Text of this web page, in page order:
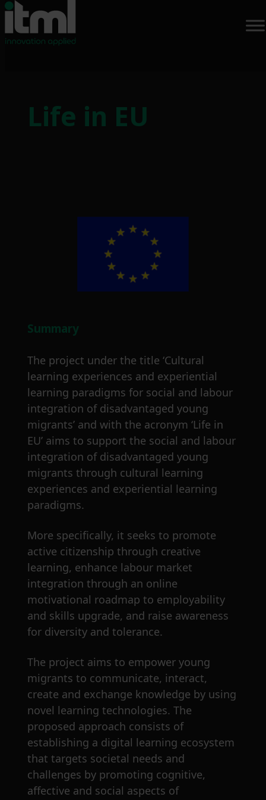
Life in EU
Summary
The project under the title ‘Cultural
learning experiences and experiential
learning paradigms for social and labour
integration of disadvantaged young
migrants’ and with the acronym ‘Life in
EU’ aims to support the social and labour
integration of disadvantaged young
migrants through cultural learning
experiences and experiential learning
paradigms.
More specifically, it seeks to promote
active citizenship through creative
learning, enhance labour market
integration through an online
motivational roadmap to employability
and skills upgrade, and raise awareness
for diversity and tolerance.
The project aims to empower young
migrants to communicate, interact,
create and exchange knowledge by using
novel learning technologies. The
proposed approach consists of
establishing a digital learning ecosystem
that targets societal needs and
challenges by promoting cognitive,
affective and social aspects of